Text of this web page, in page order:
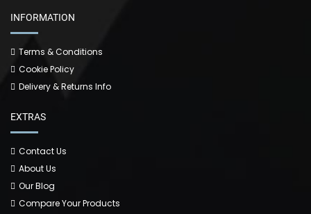
INFORMATION
Terms & Conditions
Cookie Policy
Delivery & Returns Info
EXTRAS
Contact Us
About Us
Our Blog
Compare Your Products